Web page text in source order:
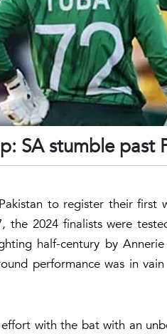
SA stumble past
to register their
the 2024 finalists were
half-century by
performance was in
with the bat with an